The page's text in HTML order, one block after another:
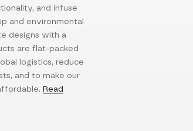
and infuse
and environmental
designs with a
are flat-packed
logistics, reduce
and to make our
Read